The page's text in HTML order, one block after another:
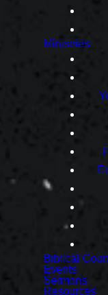
Ministries
Biblical
Events
Sermons
Resources